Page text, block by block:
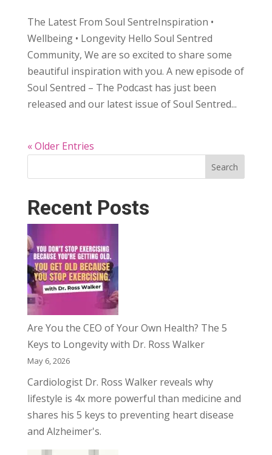
The Latest From Soul SentreInspiration •
Wellbeing • Longevity Hello Soul Sentred
Community, We are so excited to share some
beautiful inspiration with you. A new episode of
Soul Sentred – The Podcast has just been
released and our latest issue of Soul Sentred...
« Older Entries
Search
Recent Posts
Are You the CEO of Your Own Health? The 5
Keys to Longevity with Dr. Ross Walker
May 6, 2026
Cardiologist Dr. Ross Walker reveals why
lifestyle is 4x more powerful than medicine and
shares his 5 keys to preventing heart disease
and Alzheimer's.